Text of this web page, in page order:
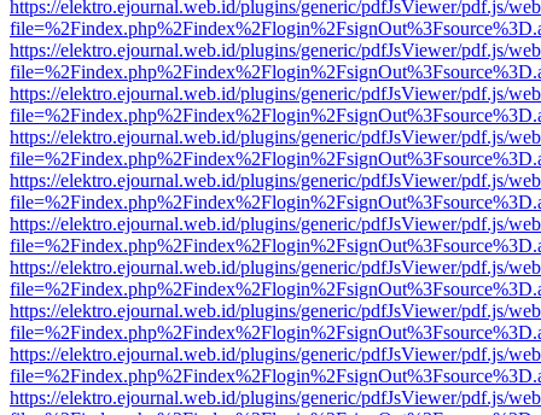
https://elektro.ejournal.web.id/plugins/generic/pdfJsViewer/pdf.js/
https://elektro.ejournal.web.id/plugins/generic/pdfJsViewer/pdf.js/
https://elektro.ejournal.web.id/plugins/generic/pdfJsViewer/pdf.js/
https://elektro.ejournal.web.id/plugins/generic/pdfJsViewer/pdf.js/
https://elektro.ejournal.web.id/plugins/generic/pdfJsViewer/pdf.js/
https://elektro.ejournal.web.id/plugins/generic/pdfJsViewer/pdf.js/
https://elektro.ejournal.web.id/plugins/generic/pdfJsViewer/pdf.js/
https://elektro.ejournal.web.id/plugins/generic/pdfJsViewer/pdf.js/
https://elektro.ejournal.web.id/plugins/generic/pdfJsViewer/pdf.js/
https://elektro.ejournal.web.id/plugins/generic/pdfJsViewer/pdf.js/